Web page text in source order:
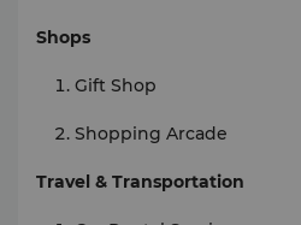
Shops
Gift Shop
Shopping Arcade
Travel & Transportation